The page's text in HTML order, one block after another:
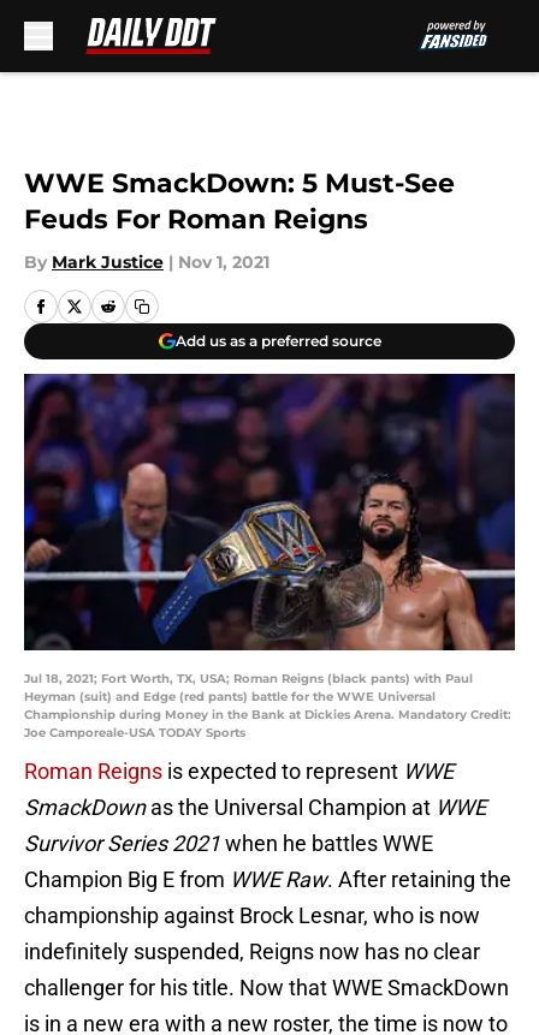
WWE SmackDown: 5 Must-See
Feuds For Roman Reigns
By Mark Justice | Nov 1, 2021
Add us as a preferred source
Jul 18, 2021; Fort Worth, TX, USA; Roman Reigns (black pants) with Paul
Heyman (suit) and Edge (red pants) battle for the WWE Universal
Championship during Money in the Bank at Dickies Arena. Mandatory Credit:
Joe Camporeale-USA TODAY Sports
Roman Reigns is expected to represent WWE
SmackDownas the Universal Champion at WWE
Survivor Series 2021when he battles WWE
Champion Big E from WWE Raw. After retaining the
championship against Brock Lesnar, who is now
indefinitely suspended, Reigns now has no clear
challenger for his title. Now that WWE SmackDown
is in a new era with a new roster, the time is now to